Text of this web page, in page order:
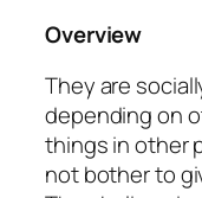
Overview
They are
depending on
things in other
not bother to